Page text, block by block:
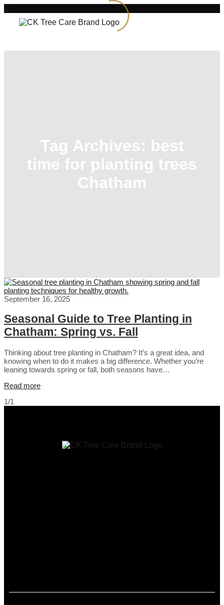
Tag Archives: best
time for planting trees
Chatham
September 16, 2025
Seasonal Guide to Tree Planting in
Chatham: Spring vs. Fall
Thinking about tree planting in Chatham? It’s a great idea, and
knowing when to do it makes a big difference. Whether you’re
leaning towards spring or fall, both seasons have…
Read more
1/1